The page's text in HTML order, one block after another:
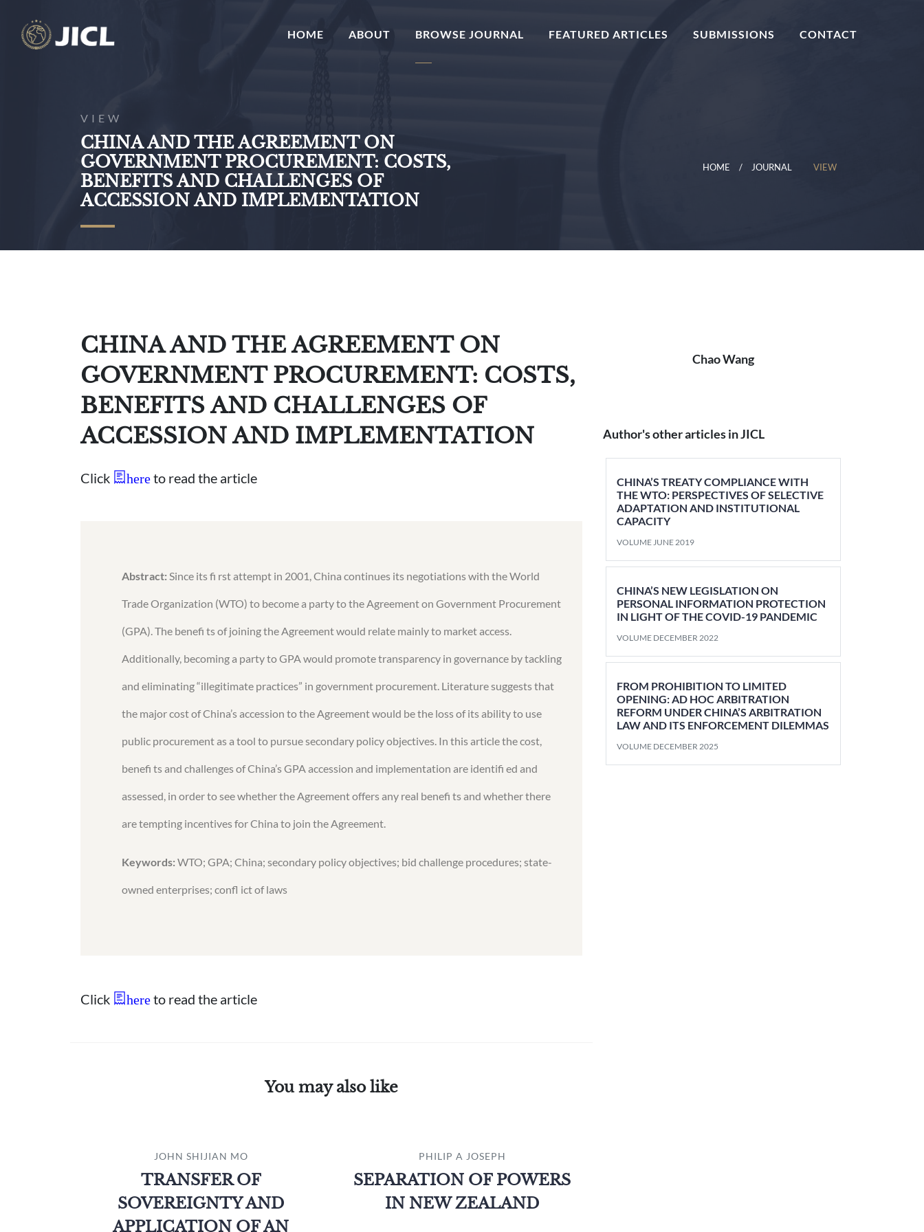
HOME (CURRENT)
ABOUT BROWSE JOURNAL FEATURED ARTICLES SUBMISSIONS CONTACT
VIEW
CHINA AND THE AGREEMENT ON
GOVERNMENT PROCUREMENT: COSTS,
BENEFITS AND CHALLENGES OF
ACCESSION AND IMPLEMENTATION
HOME JOURNAL VIEW
CHINA AND THE AGREEMENT ON
GOVERNMENT PROCUREMENT: COSTS,
BENEFITS AND CHALLENGES OF
ACCESSION AND IMPLEMENTATION
Click here to read the article
Abstract: Since its fi rst attempt in 2001, China continues its negotiations with the World
Trade Organization (WTO) to become a party to the Agreement on Government Procurement
(GPA). The benefi ts of joining the Agreement would relate mainly to market access.
Additionally, becoming a party to GPA would promote transparency in governance by tackling
and eliminating “illegitimate practices” in government procurement. Literature suggests that
the major cost of China’s accession to the Agreement would be the loss of its ability to use
public procurement as a tool to pursue secondary policy objectives. In this article the cost,
benefi ts and challenges of China’s GPA accession and implementation are identifi ed and
assessed, in order to see whether the Agreement offers any real benefi ts and whether there
are tempting incentives for China to join the Agreement.
Keywords: WTO; GPA; China; secondary policy objectives; bid challenge procedures; state-
owned enterprises; confl ict of laws
Click here to read the article
You may also like
JOHN SHIJIAN MO
TRANSFER OF
SOVEREIGNTY AND
APPLICATION OF AN
PHILIP A JOSEPH
SEPARATION OF POWERS
IN NEW ZEALAND
Chao Wang
Author's other articles in JICL
CHINA’S TREATY COMPLIANCE WITH
THE WTO: PERSPECTIVES OF SELECTIVE
ADAPTATION AND INSTITUTIONAL
CAPACITY
VOLUME JUNE 2019
CHINA’S NEW LEGISLATION ON
PERSONAL INFORMATION PROTECTION
IN LIGHT OF THE COVID-19 PANDEMIC
VOLUME DECEMBER 2022
FROM PROHIBITION TO LIMITED
OPENING: AD HOC ARBITRATION
REFORM UNDER CHINA’S ARBITRATION
LAW AND ITS ENFORCEMENT DILEMMAS
VOLUME DECEMBER 2025